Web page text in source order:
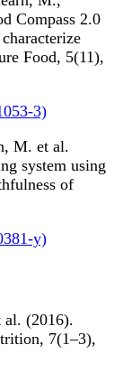
Compass 2.0
Food, 5(11),
3)
M. et al.
system using
of
y)
(2016).
7(1–3),